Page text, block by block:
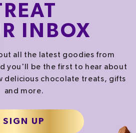
INBOX
all the latest goodies from
you'll be the first to hear about
delicious chocolate treats, gifts
and more.
SIGN UP